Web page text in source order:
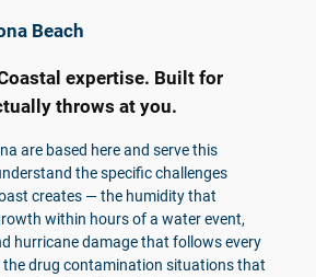
Beach
expertise. Built for
throws at you.
are based here and serve this
the specific challenges
creates — the humidity that
within hours of a water event,
hurricane damage that follows every
the drug contamination situations that